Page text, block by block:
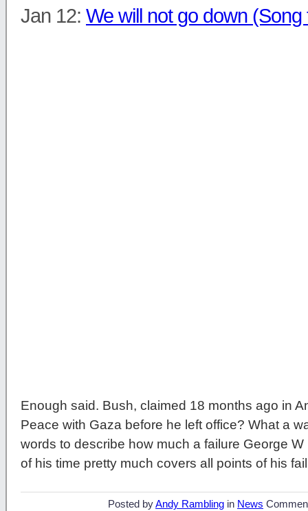
Jan 12: We will not go down
Enough said. Bush, claimed 18 months ago in
Peace with Gaza before he left office? What a
words to describe how much a failure George
of his time pretty much covers all points of his
Posted byAndy Rambling in News